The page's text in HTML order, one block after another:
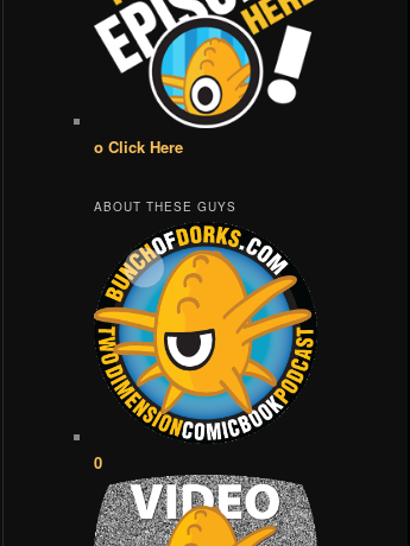
o Click Here
ABOUT THESE GUYS
0